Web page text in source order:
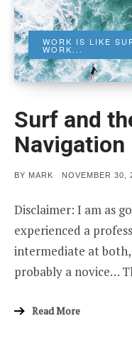
WORK IS LIKE
WORK...
Surf and
Navigation
BY MARK
POSTED
NOVEMBER 30,
Disclaimer: I am as
experienced a
intermediate at
probably a novice…
Read More